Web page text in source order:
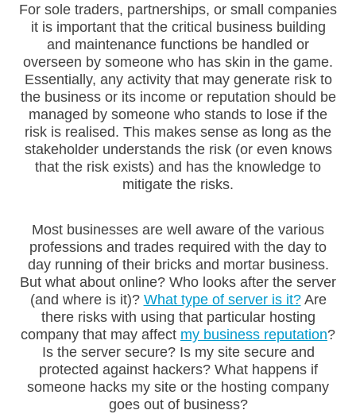
For sole traders, partnerships, or small companies
it is important that the critical business building
and maintenance functions be handled or
overseen by someone who has skin in the game.
Essentially, any activity that may generate risk to
the business or its income or reputation should be
managed by someone who stands to lose if the
risk is realised. This makes sense as long as the
stakeholder understands the risk (or even knows
that the risk exists) and has the knowledge to
mitigate the risks.
Most businesses are well aware of the various
professions and trades required with the day to
day running of their bricks and mortar business.
But what about online? Who looks after the server
(and where is it)? What type of server is it?Are
there risks with using that particular hosting
company that may affect my business reputation?
Is the server secure? Is my site secure and
protected against hackers? What happens if
someone hacks my site or the hosting company
goes out of business?